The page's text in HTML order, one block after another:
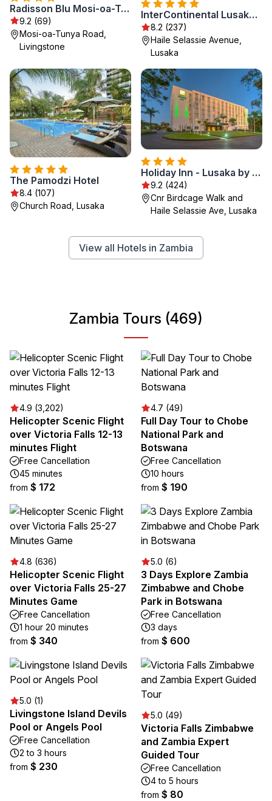
Radisson Blu Mosi-oa-Tunya Livingstone Resort
9.2 (69)
Mosi-oa-Tunya Road,
Livingstone
InterContinental Lusaka by IHG
8.2 (237)
Haile Selassie Avenue,
Lusaka
The Pamodzi Hotel
8.4 (107)
Church Road, Lusaka
Holiday Inn - Lusaka by IHG
9.2 (424)
Cnr Birdcage Walk and
Haile Selassie Ave, Lusaka
View all Hotels in Zambia
Zambia Tours (469)
4.9 (3,202)
Helicopter Scenic Flight
over Victoria Falls 12-13
minutes Flight
Free Cancellation
45 minutes
from $ 172
4.7 (49)
Full Day Tour to Chobe
National Park and
Botswana
Free Cancellation
10 hours
from $ 190
4.8 (636)
Helicopter Scenic Flight
over Victoria Falls 25-27
Minutes Game
Free Cancellation
1 hour 20 minutes
from $ 340
5.0 (6)
3 Days Explore Zambia
Zimbabwe and Chobe
Park in Botswana
Free Cancellation
3 days
from $ 600
5.0 (1)
Livingstone Island Devils
Pool or Angels Pool
Free Cancellation
2 to 3 hours
from $ 230
5.0 (49)
Victoria Falls Zimbabwe
and Zambia Expert
Guided Tour
Free Cancellation
4 to 5 hours
from $ 80